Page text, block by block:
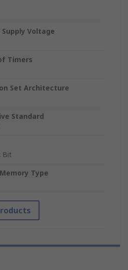
Voltage
Timers
Set Architecture
Standard
Bit
Type